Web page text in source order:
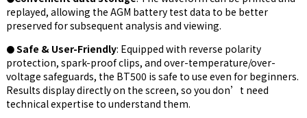
replayed, allowing the AGM battery test data to be better
preserved for subsequent analysis and viewing.
●Safe & User-Friendly: Equipped with reverse polarity
protection, spark-proof clips, and over-temperature/over-
voltage safeguards, the BT500 is safe to use even for beginners.
Results display directly on the screen, so you don’t need
technical expertise to understand them.